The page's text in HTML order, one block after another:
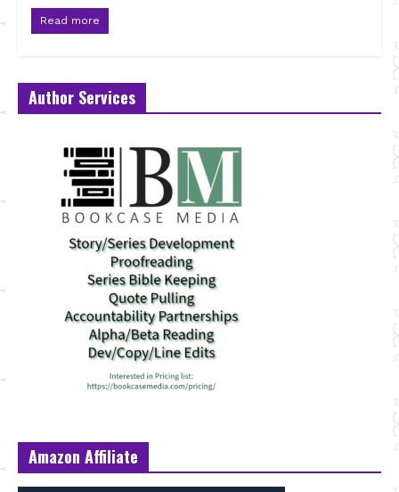
Read more
Author Services
Amazon Affiliate